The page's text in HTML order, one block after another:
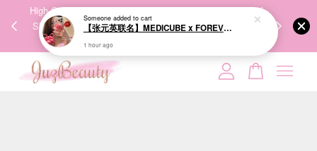
High-Quality Transport Ensures the True Effectiveness of
Skincare Products. 优质运输，降低变质风险，护肤品才
We share
Your cart is currently empty.
Someoneadded to cart
【张元英联名】MEDICUBE x FOREVER:CHERRY Ribbon Cherry Glass Hair Brush 缎带樱桃光泽气垫梳
1 hour ago